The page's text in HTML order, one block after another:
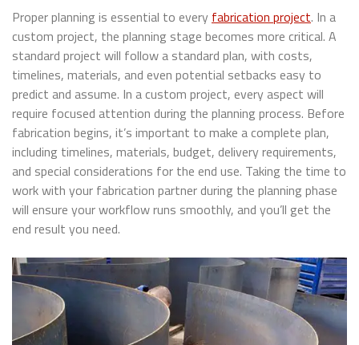
Proper planning is essential to every fabrication project. In a
custom project, the planning stage becomes more critical. A
standard project will follow a standard plan, with costs,
timelines, materials, and even potential setbacks easy to
predict and assume. In a custom project, every aspect will
require focused attention during the planning process. Before
fabrication begins, it’s important to make a complete plan,
including timelines, materials, budget, delivery requirements,
and special considerations for the end use. Taking the time to
work with your fabrication partner during the planning phase
will ensure your workflow runs smoothly, and you’ll get the
end result you need.